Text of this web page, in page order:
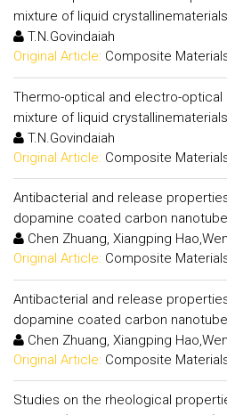
mixture of liquid crystallinematerials
T.N.Govindaiah
Original Article: Composite
Thermo-optical and electro-
mixture of liquid crystallinematerials
T.N.Govindaiah
Original Article: Composite
Antibacterial and release
dopamine coated carbon
Chen Zhuang, Xiangping
Original Article: Composite
Antibacterial and release
dopamine coated carbon
Chen Zhuang, Xiangping
Original Article: Composite
Studies on the rheological